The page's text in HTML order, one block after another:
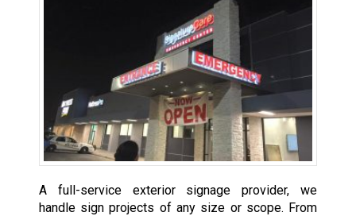
A full-service exterior signage provider, we
handle sign projects of any size or scope. From